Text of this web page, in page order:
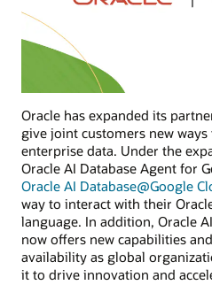
Oracle has expanded its
give joint customers new
enterprise data. Under the
Oracle AI Database Agent for
Oracle AI Database@Google
way to interact with their
language. In addition, Oracle
now offers new capabilities
availability as global
it to drive innovation and